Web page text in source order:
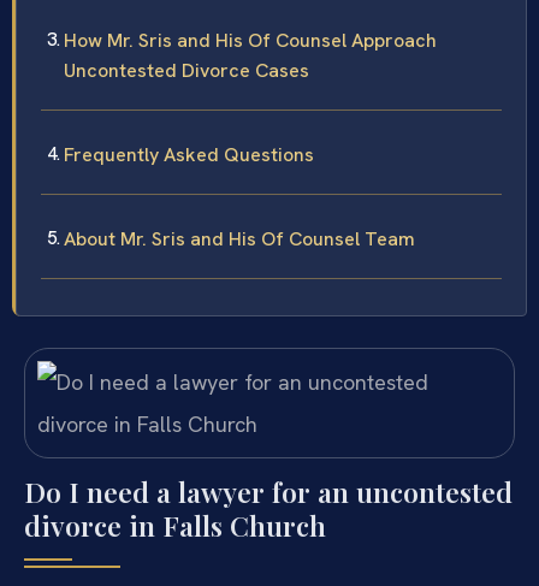
How Mr. Sris and His Of Counsel Approach
Uncontested Divorce Cases
Frequently Asked Questions
About Mr. Sris and His Of Counsel Team
Do I need a lawyer for an uncontested
divorce in Falls Church